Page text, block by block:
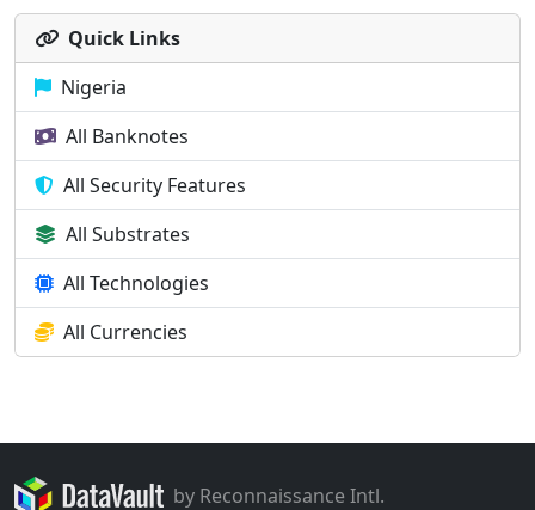
Quick Links
Nigeria
All Banknotes
All Security Features
All Substrates
All Technologies
All Currencies
by Reconnaissance Intl.